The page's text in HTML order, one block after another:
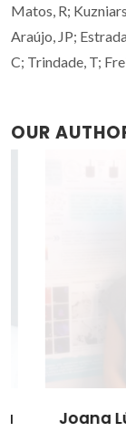
Matos, R;
Araújo, JP;
C; Trindade, T;
OUR
Joana